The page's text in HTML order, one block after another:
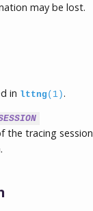
may be lost.
in lttng (1).
the tracing